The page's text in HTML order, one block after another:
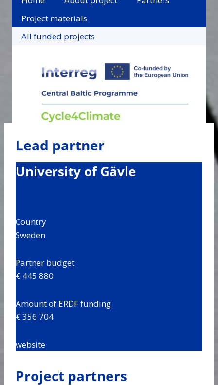
Project materials
All funded projects
Lead partner
University of Gävle
Country
Sweden
Partner budget
€ 445 880
Amount of ERDF funding
€ 356 704
website
Project partners